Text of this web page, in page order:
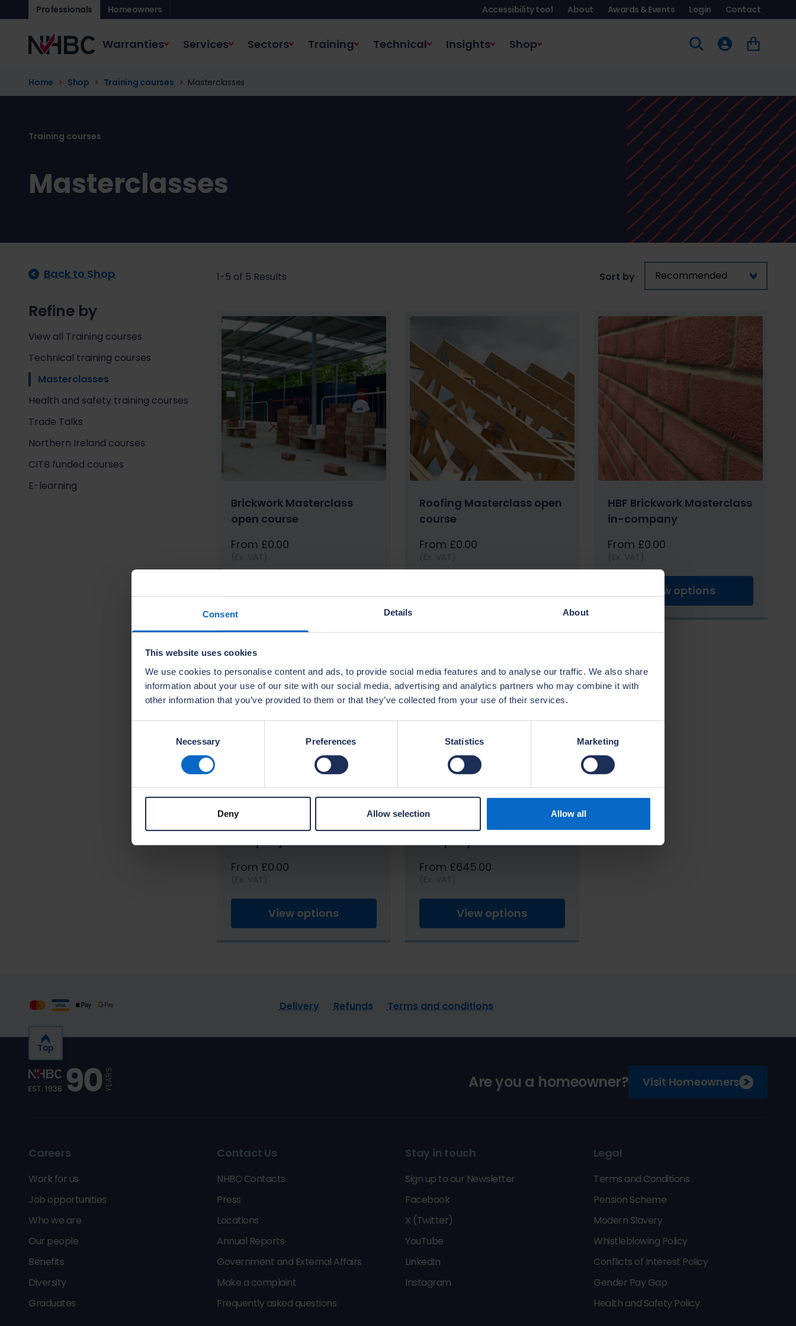
Consent Details About
This website uses cookies
We use cookies to personalise content and ads, to provide social media features and to analyse our traffic. We also share
information about your use of our site with our social media, advertising and analytics partners who may combine it with
other information that you’ve provided to them or that they’ve collected from your use of their services.
Necessary Preferences Statistics Marketing
Deny Allow selection Allow all
Professionals Homeowners Accessibility tool About Awards & Events Login Contact
Warranties Services Sectors Training Technical Insights Shop
Home Shop Training courses Masterclasses
Training courses
Masterclasses
Back to Shop
Refine by
View all Training courses
Technical training courses
Masterclasses
Health and safety training courses
Trade Talks
Northern Ireland courses
CITB funded courses
E-learning
1-5 of 5 Results Sort by
Brickwork Masterclass
open course
From £0.00
Roofing Masterclass open
course
From £0.00
HBF Brickwork Masterclass
in-company
From £0.00
View options
company
From £0.00
View options
company
From £645.00
View options
Delivery Refunds Terms and conditions
Are you a homeowner? Visit Homeowners
Careers
Work for us
Job opportunities
Who we are
Our people
Benefits
Diversity
Graduates
Contact Us
NHBC Contacts
Press
Locations
Annual Reports
Government and External Affairs
Make a complaint
Frequently asked questions
Stay in touch
Sign up to our Newsletter
Facebook
X (Twitter)
YouTube
LinkedIn
Instagram
Legal
Terms and Conditions
Pension Scheme
Modern Slavery
Whistleblowing Policy
Conflicts of Interest Policy
Gender Pay Gap
Health and Safety Policy
Top